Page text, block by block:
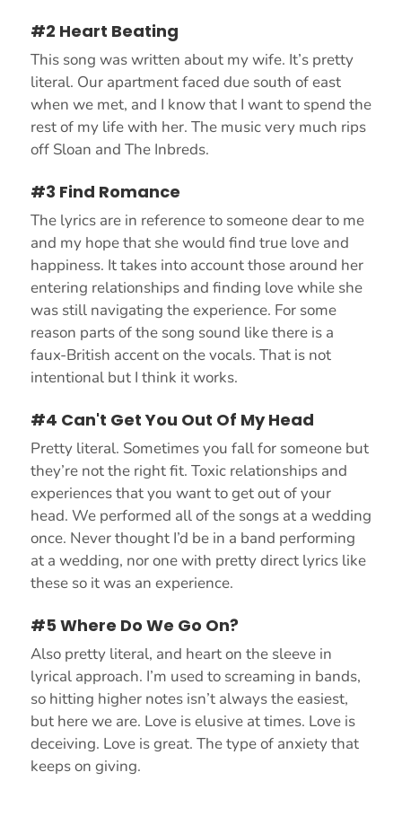
#2 Heart Beating
This song was written about my wife. It’s pretty
literal. Our apartment faced due south of east
when we met, and I know that I want to spend the
rest of my life with her. The music very much rips
off Sloan and The Inbreds.
#3 Find Romance
The lyrics are in reference to someone dear to me
and my hope that she would find true love and
happiness. It takes into account those around her
entering relationships and finding love while she
was still navigating the experience. For some
reason parts of the song sound like there is a
faux-British accent on the vocals. That is not
intentional but I think it works.
#4 Can't Get You Out Of My Head
Pretty literal. Sometimes you fall for someone but
they’re not the right fit. Toxic relationships and
experiences that you want to get out of your
head. We performed all of the songs at a wedding
once. Never thought I’d be in a band performing
at a wedding, nor one with pretty direct lyrics like
these so it was an experience.
#5 Where Do We Go On?
Also pretty literal, and heart on the sleeve in
lyrical approach. I’m used to screaming in bands,
so hitting higher notes isn’t always the easiest,
but here we are. Love is elusive at times. Love is
deceiving. Love is great. The type of anxiety that
keeps on giving.